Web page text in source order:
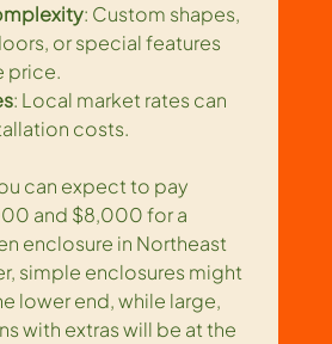
: Custom shapes,
or special features
price.
: Local market rates can
costs.
can expect to pay
and $8,000 for a
enclosure in Northeast
simple enclosures might
lower end, while large,
with extras will be at the